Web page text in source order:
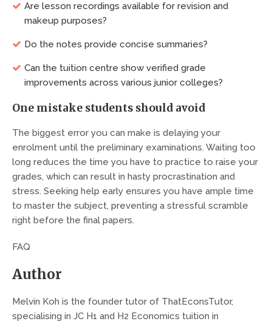
Are lesson recordings available for revision and
makeup purposes?
Do the notes provide concise summaries?
Can the tuition centre show verified grade
improvements across various junior colleges?
One mistake students should avoid
The biggest error you can make is delaying your
enrolment until the preliminary examinations. Waiting too
long reduces the time you have to practice to raise your
grades, which can result in hasty procrastination and
stress. Seeking help early ensures you have ample time
to master the subject, preventing a stressful scramble
right before the final papers.
FAQ
Author
Melvin Koh is the founder tutor of ThatEconsTutor,
specialising in JC H1 and H2 Economics tuition in